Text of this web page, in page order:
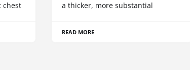
chest
a thicker, more substantial
READ MORE